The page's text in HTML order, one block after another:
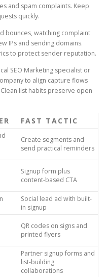
and spam complaints. Keep
quickly.
bounces, watching complaint
IPs and sending domains.
to protect sender reputation.
SEO Marketing specialist or
to align capture flows
list habits preserve open
FAST TACTIC
Create segments and
send practical reminders
Signup form plus
content-based CTA
Social lead ad with built-
in signup
QR codes on signs and
printed flyers
Partner signup forms and
list-building
collaborations